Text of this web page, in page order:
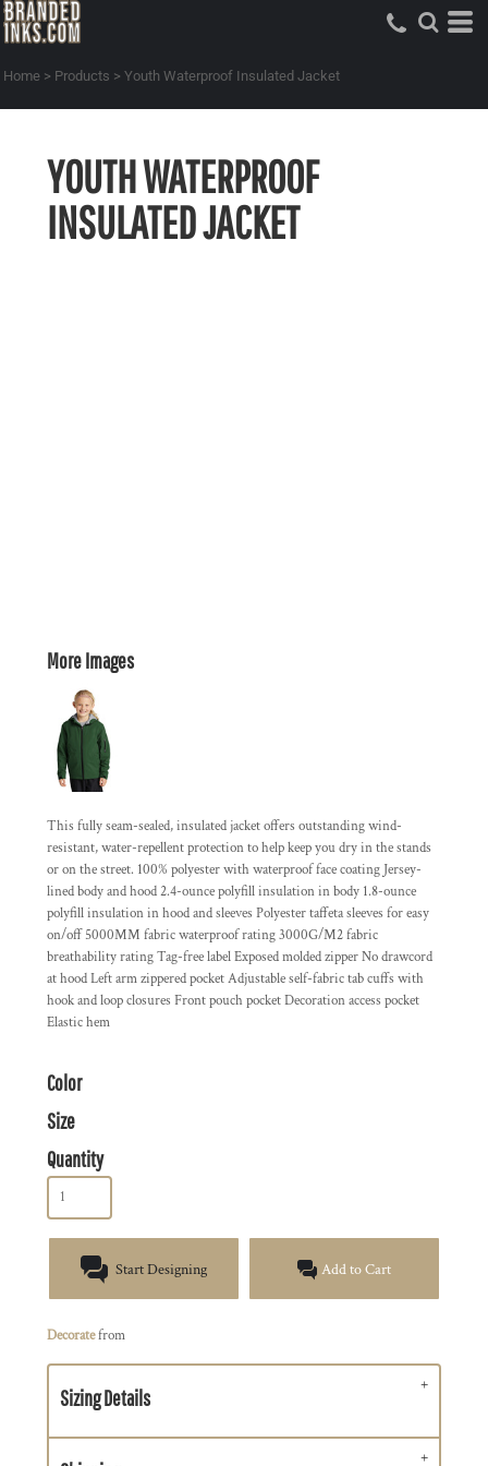
Home > Products > Youth Waterproof Insulated Jacket
YOUTH WATERPROOF
INSULATED JACKET
More Images
This fully seam-sealed, insulated jacket offers outstanding wind-
resistant, water-repellent protection to help keep you dry in the stands
or on the street. 100% polyester with waterproof face coating Jersey-
lined body and hood 2.4-ounce polyfill insulation in body 1.8-ounce
polyfill insulation in hood and sleeves Polyester taffeta sleeves for easy
on/off 5000MM fabric waterproof rating 3000G/M2 fabric
breathability rating Tag-free label Exposed molded zipper No drawcord
at hood Left arm zippered pocket Adjustable self-fabric tab cuffs with
hook and loop closures Front pouch pocket Decoration access pocket
Elastic hem
Color
Size
Quantity
Start Designing Add to Cart
Decoratefrom
Sizing Details